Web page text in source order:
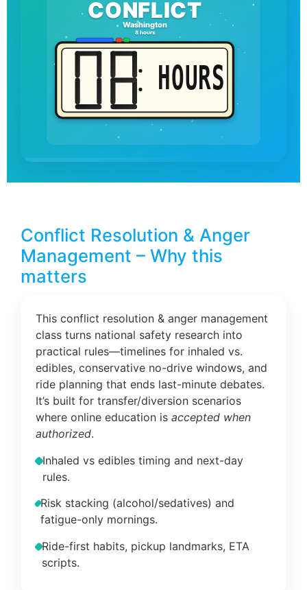
CONFLICT
Washington
8 hours
HOURS
Conflict Resolution & Anger
Management – Why this
matters
This conflict resolution & anger management
class turns national safety research into
practical rules—timelines for inhaled vs.
edibles, conservative no-drive windows, and
ride planning that ends last-minute debates.
It’s built for transfer/diversion scenarios
where online education is accepted when
authorized.
Inhaled vs edibles timing and next-day
rules.
Risk stacking (alcohol/sedatives) and
fatigue-only mornings.
Ride-first habits, pickup landmarks, ETA
scripts.